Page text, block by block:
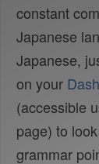
constant
Japanese
Japanese,
on your
(accessible
page) to
grammar